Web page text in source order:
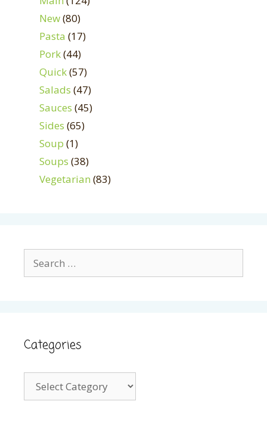
New(80)
Pasta (17)
Pork(44)
Quick(57)
Salads (47)
Sauces (45)
Sides (65)
Soup (1)
Soups (38)
Vegetarian (83)
for:
Categories